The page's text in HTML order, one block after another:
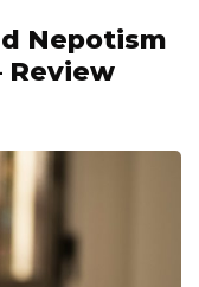
Nepotism
Review